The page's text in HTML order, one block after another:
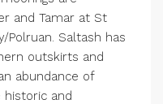
and Tamar at St
Polruan. Saltash has
outskirts and
abundance of
and